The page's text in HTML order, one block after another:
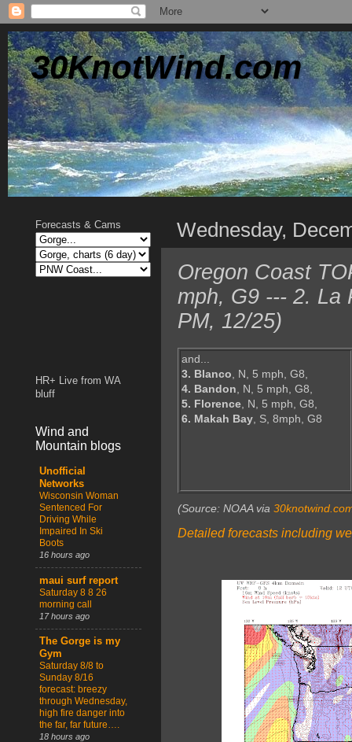
30KnotWind.com
Wednesday,
Oregon Coast
mph, G9 --- 2. La
PM, 12/25)
and...
3. Blanco, N, 5 mph, G8,
4. Bandon, N, 5 mph, G8,
5. Florence, N, 5 mph, G8,
6. Makah Bay, S, 8mph, G8
(Source: NOAA via
Detailed forecasts including
Forecasts & Cams
HR+ Live from WA
bluff
Wind and
Mountain blogs
Unofficial
Networks
Wisconsin Woman
Sentenced For
Driving While
Impaired In Ski
Boots
16 hours ago
maui surf report
Saturday 8 8 26
morning call
17 hours ago
The Gorge is my
Gym
Saturday 8/8 to
Sunday 8/16
forecast: breezy
through Wednesday,
high fire danger into
the far, far future….
18 hours ago